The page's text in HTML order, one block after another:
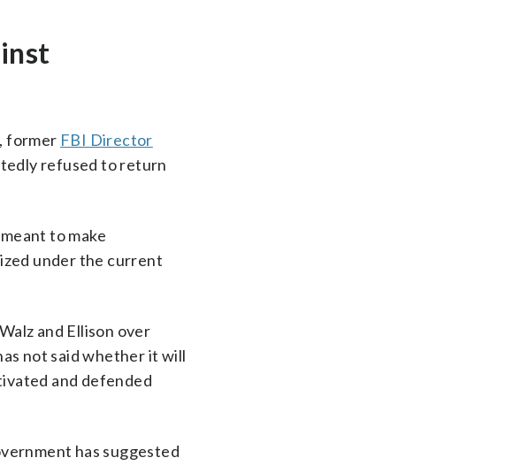
former FBI Director
refused to return
to make
under the current
and Ellison over
not said whether it will
and defended
has suggested